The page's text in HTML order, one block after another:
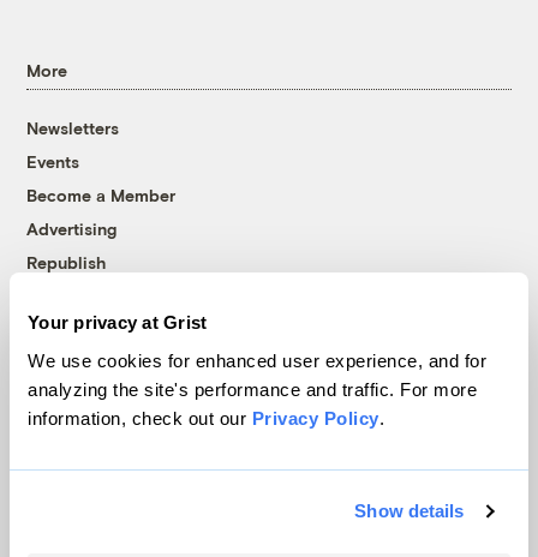
Your privacy at Grist
We use cookies for enhanced user experience, and for
analyzing the site's performance and traffic. For more
information, check out our Privacy Policy.
Show details
More
Newsletters
Events
Become a Member
Advertising
Republish
© 1999-2026 Grist Magazine, Inc. All rights reserved.
Grist is powered byWordPress VIP